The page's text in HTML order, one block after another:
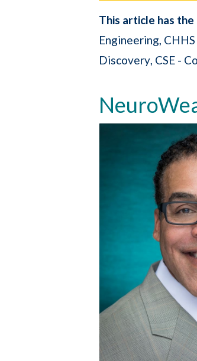
This article has
Engineering
Discovery CSE -